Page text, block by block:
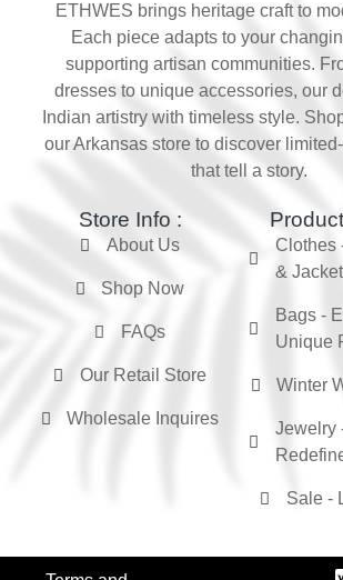
ETHWES brings heritage craft to
Each piece adapts to your
supporting artisan communities.
dresses to unique accessories, our
Indian artistry with timeless style.
our Arkansas store to discover
that tell a story.
Store Info :
About Us
Shop Now
FAQs
Our Retail Store
Wholesale Inquires
Clothes
&
Bags -
Unique
Winter
Jewelry
Sale -